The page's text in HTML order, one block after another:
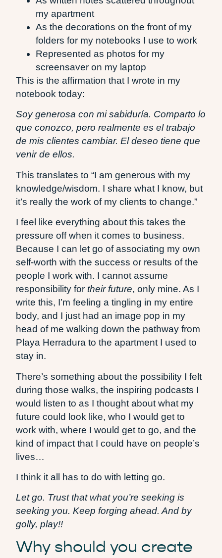
my apartment
As the decorations on the front of my
folders for my notebooks I use to work
Represented as photos for my
screensaver on my laptop
This is the affirmation that I wrote in my
notebook today:
Soy generosa con mi sabiduría. Comparto lo
que conozco, pero realmente es el trabajo
de mis clientes cambiar. El deseo tiene que
venir de ellos.
This translates to “I am generous with my
knowledge/wisdom. I share what I know, but
it’s really the work of my clients to change.”
I feel like everything about this takes the
pressure off when it comes to business.
Because I can let go of associating my own
self-worth with the success or results of the
people I work with. I cannot assume
responsibility fortheir future, only mine. As I
write this, I’m feeling a tingling in my entire
body, and I just had an image pop in my
head of me walking down the pathway from
Playa Herradura to the apartment I used to
stay in.
There’s something about the possibility I felt
during those walks, the inspiring podcasts I
would listen to as I thought about what my
future could look like, who I would get to
work with, where I would get to go, and the
kind of impact that I could have on people’s
lives…
I think it all has to do with letting go.
Let go. Trust that what you’re seeking is
seeking you. Keep forging ahead. And by
golly, play!!
Why should you create